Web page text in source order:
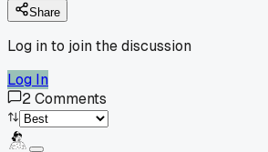
Share
Log in to join the discussion
Log In
2Comments